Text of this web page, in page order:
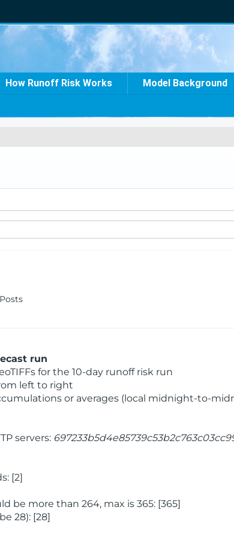
How Runoff Risk Works Model Background
run
for the 10-day runoff risk run
left to right
or averages (local midnight-to-
servers:
[2]
be more than 264, max is 365: [365]
28): [28]